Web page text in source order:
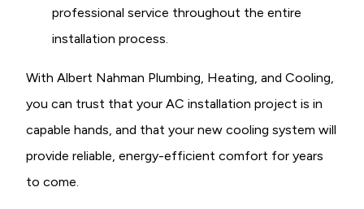
professional service throughout the entire
installation process.
With Albert Nahman Plumbing, Heating, and Cooling,
you can trust that your AC installation project is in
capable hands, and that your new cooling system will
provide reliable, energy-efficient comfort for years
to come.